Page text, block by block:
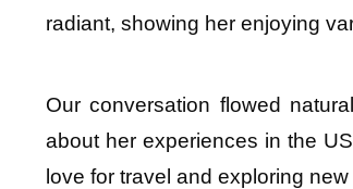
radiant, showing her enjoying
Our conversation flowed
about her experiences in the
love for travel and exploring